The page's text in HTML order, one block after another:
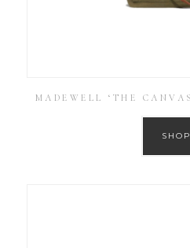
MADEWELL ‘THE
SHOP